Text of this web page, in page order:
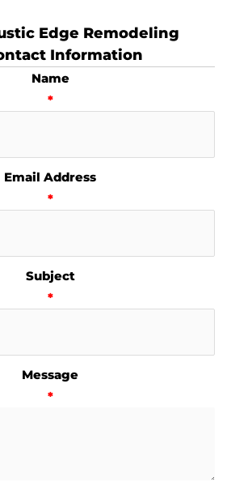
Edge Remodeling
Information
Name
*
Email Address
*
Subject
*
Message
*